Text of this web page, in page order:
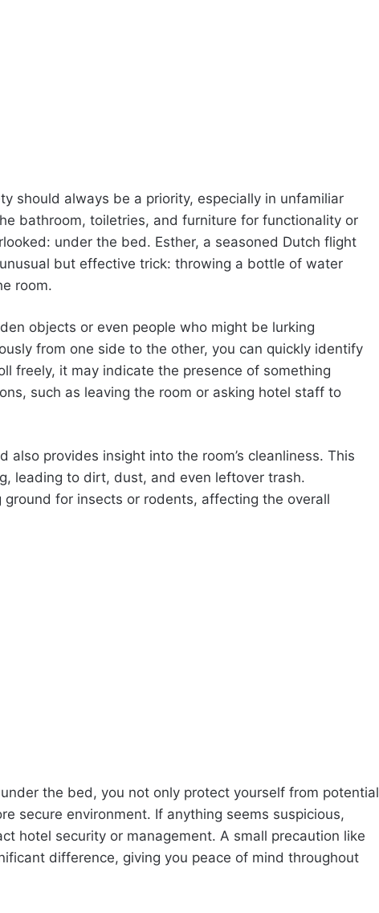
should always be a priority, especially in unfamiliar
bathroom, toiletries, and furniture for functionality or
under the bed. Esther, a seasoned Dutch flight
but effective trick: throwing a bottle of water
room.
objects or even people who might be lurking
from one side to the other, you can quickly identify
freely, it may indicate the presence of something
such as leaving the room or asking hotel staff to
also provides insight into the room’s cleanliness. This
leading to dirt, dust, and even leftover trash.
for insects or rodents, affecting the overall
the bed, you not only protect yourself from potential
secure environment. If anything seems suspicious,
hotel security or management. A small precaution like
difference, giving you peace of mind throughout